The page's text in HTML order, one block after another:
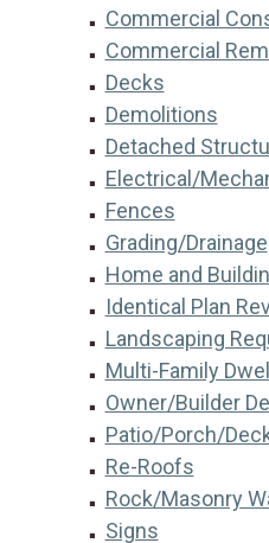
Commercial
Commercial
Decks
Demolitions
Detached
Electrical/
Fences
Grading/Drainage
Home and
Identical Plan
Landscaping
Multi-Family
Owner/Builder
Patio/Porch/
Re-Roofs
Rock/Masonry
Signs